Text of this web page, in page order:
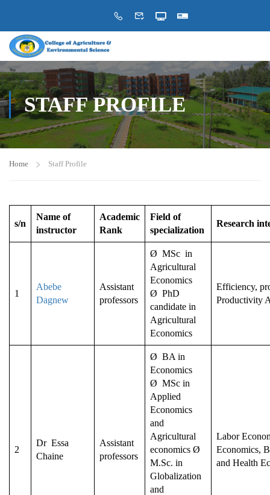
STAFF PROFILE
Home Staff Profile
s/n
Name of
instructor
Academic
Rank
Field of
specialization
Research
1
Abebe
Dagnew
Assistant
professors
Ø MSc in
Agricultural
Economics
Ø PhD
candidate in
Agricultural
Economics
Efficiency,
Productivity
2
Dr Essa
Chaine
Assistant
professors
Ø BA in
Economics
Ø MSc in
Applied
Economics
and
Agricultural
economics Ø
M.Sc. in
Globalization
and
Labor
Economics,
and Health